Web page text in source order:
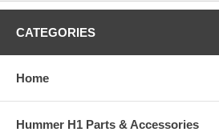
CATEGORIES
Home
Hummer H1 Parts & Accessories